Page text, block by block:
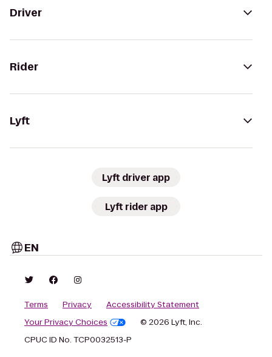
Driver
Rider
Lyft
Lyft driver app
Lyft rider app
EN
Terms Privacy
Accessibility Statement
Your Privacy Choices
© 2026 Lyft, Inc.
CPUC ID No. TCP0032513-P